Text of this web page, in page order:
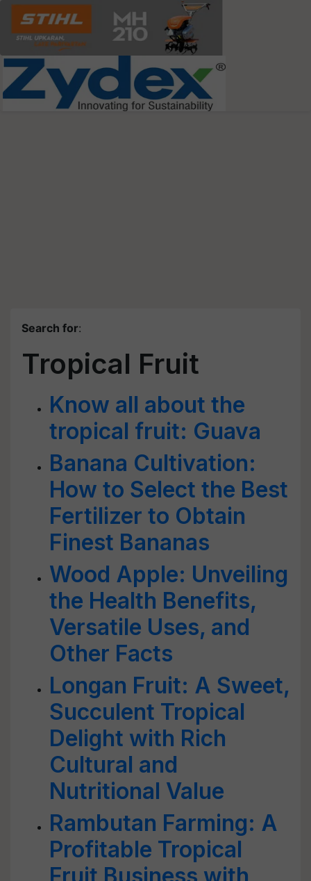
Search for:
Tropical Fruit
Know all about the
tropical fruit: Guava
Banana Cultivation:
How to Select the Best
Fertilizer to Obtain
Finest Bananas
Wood Apple: Unveiling
the Health Benefits,
Versatile Uses, and
Other Facts
Longan Fruit: A Sweet,
Succulent Tropical
Delight with Rich
Cultural and
Nutritional Value
Rambutan Farming: A
Profitable Tropical